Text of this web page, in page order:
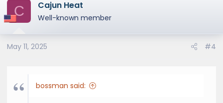
C Cajun Heat
Well-known member
May 11, 2025 #4
bossman said: